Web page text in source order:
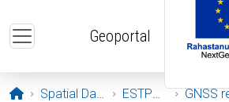
Geoportal
Opening page
Spatial Data ESTPOS GNSS